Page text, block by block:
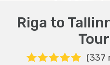
Riga to
(337